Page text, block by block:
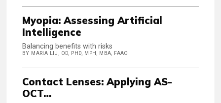
Myopia: Assessing Artificial
Intelligence
Balancing benefits with risks
BY MARIA LIU, OD, PHD, MPH, MBA, FAAO
Contact Lenses: Applying AS-
OCT…